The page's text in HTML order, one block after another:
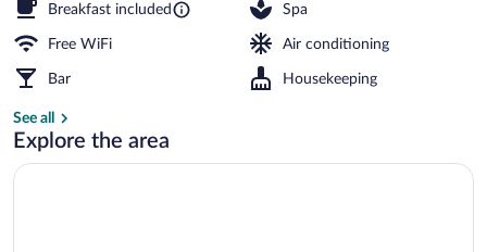
Breakfast included Spa
Free WiFi Air conditioning
Bar Housekeeping
See all
Explore the area